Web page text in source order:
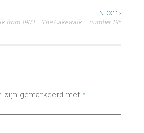
NEXT ›
from 1903 – The Cakewalk – number 195
zijn gemarkeerd met *